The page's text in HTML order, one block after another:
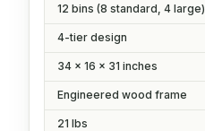
12 bins (8 standard, 4 large)
4-tier design
34 x 16 x 31 inches
Engineered wood frame
21 lbs